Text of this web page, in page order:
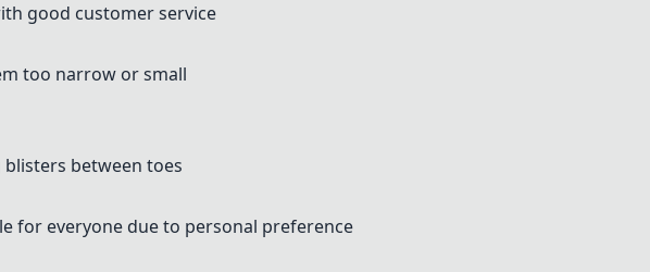
good customer service
too narrow or small
between toes
for everyone due to personal preference